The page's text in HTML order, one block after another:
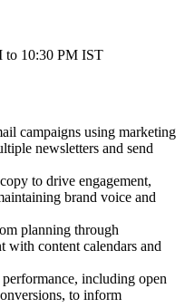
to 10:30 PM IST
campaigns using marketing
newsletters and send
to drive engagement,
brand voice and
planning through
with content calendars and
including open
to inform